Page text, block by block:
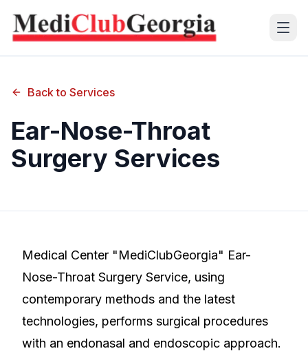
About Us
Training Center
Language
Back to Services
Ear-Nose-Throat
Surgery Services
Medical Center "MediClubGeorgia" Ear-
Nose-Throat Surgery Service, using
contemporary methods and the latest
technologies, performs surgical procedures
with an endonasal and endoscopic approach.